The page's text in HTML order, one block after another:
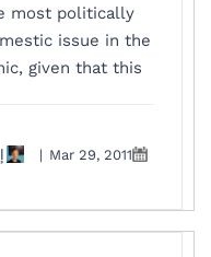
most politically
issue in the
given that this
Mar 29, 2011
|